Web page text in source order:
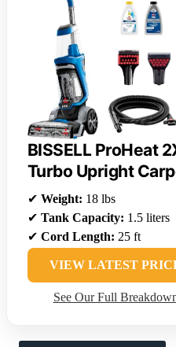
BISSELL ProHeat
Turbo Upright
✔ Weight: 18 lbs
✔ Tank Capacity: 1.5 liters
✔ Cord Length: 25 ft
VIEW LATEST
See Our Full